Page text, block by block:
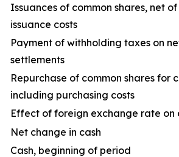
Issuances of common shares, net of
issuance costs
Payment of withholding taxes on
settlements
Repurchase of common shares for
including purchasing costs
Effect of foreign exchange rate on
Net change in cash
Cash, beginning of period